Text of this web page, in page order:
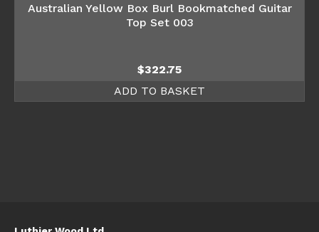
Australian Yellow Box Burl Bookmatched Guitar
Top Set 003
$322.75
ADD TO BASKET